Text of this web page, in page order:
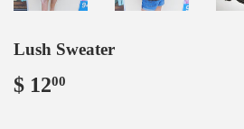
Lush Sweater
$ 1200